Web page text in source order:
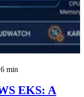
min
EKS: A